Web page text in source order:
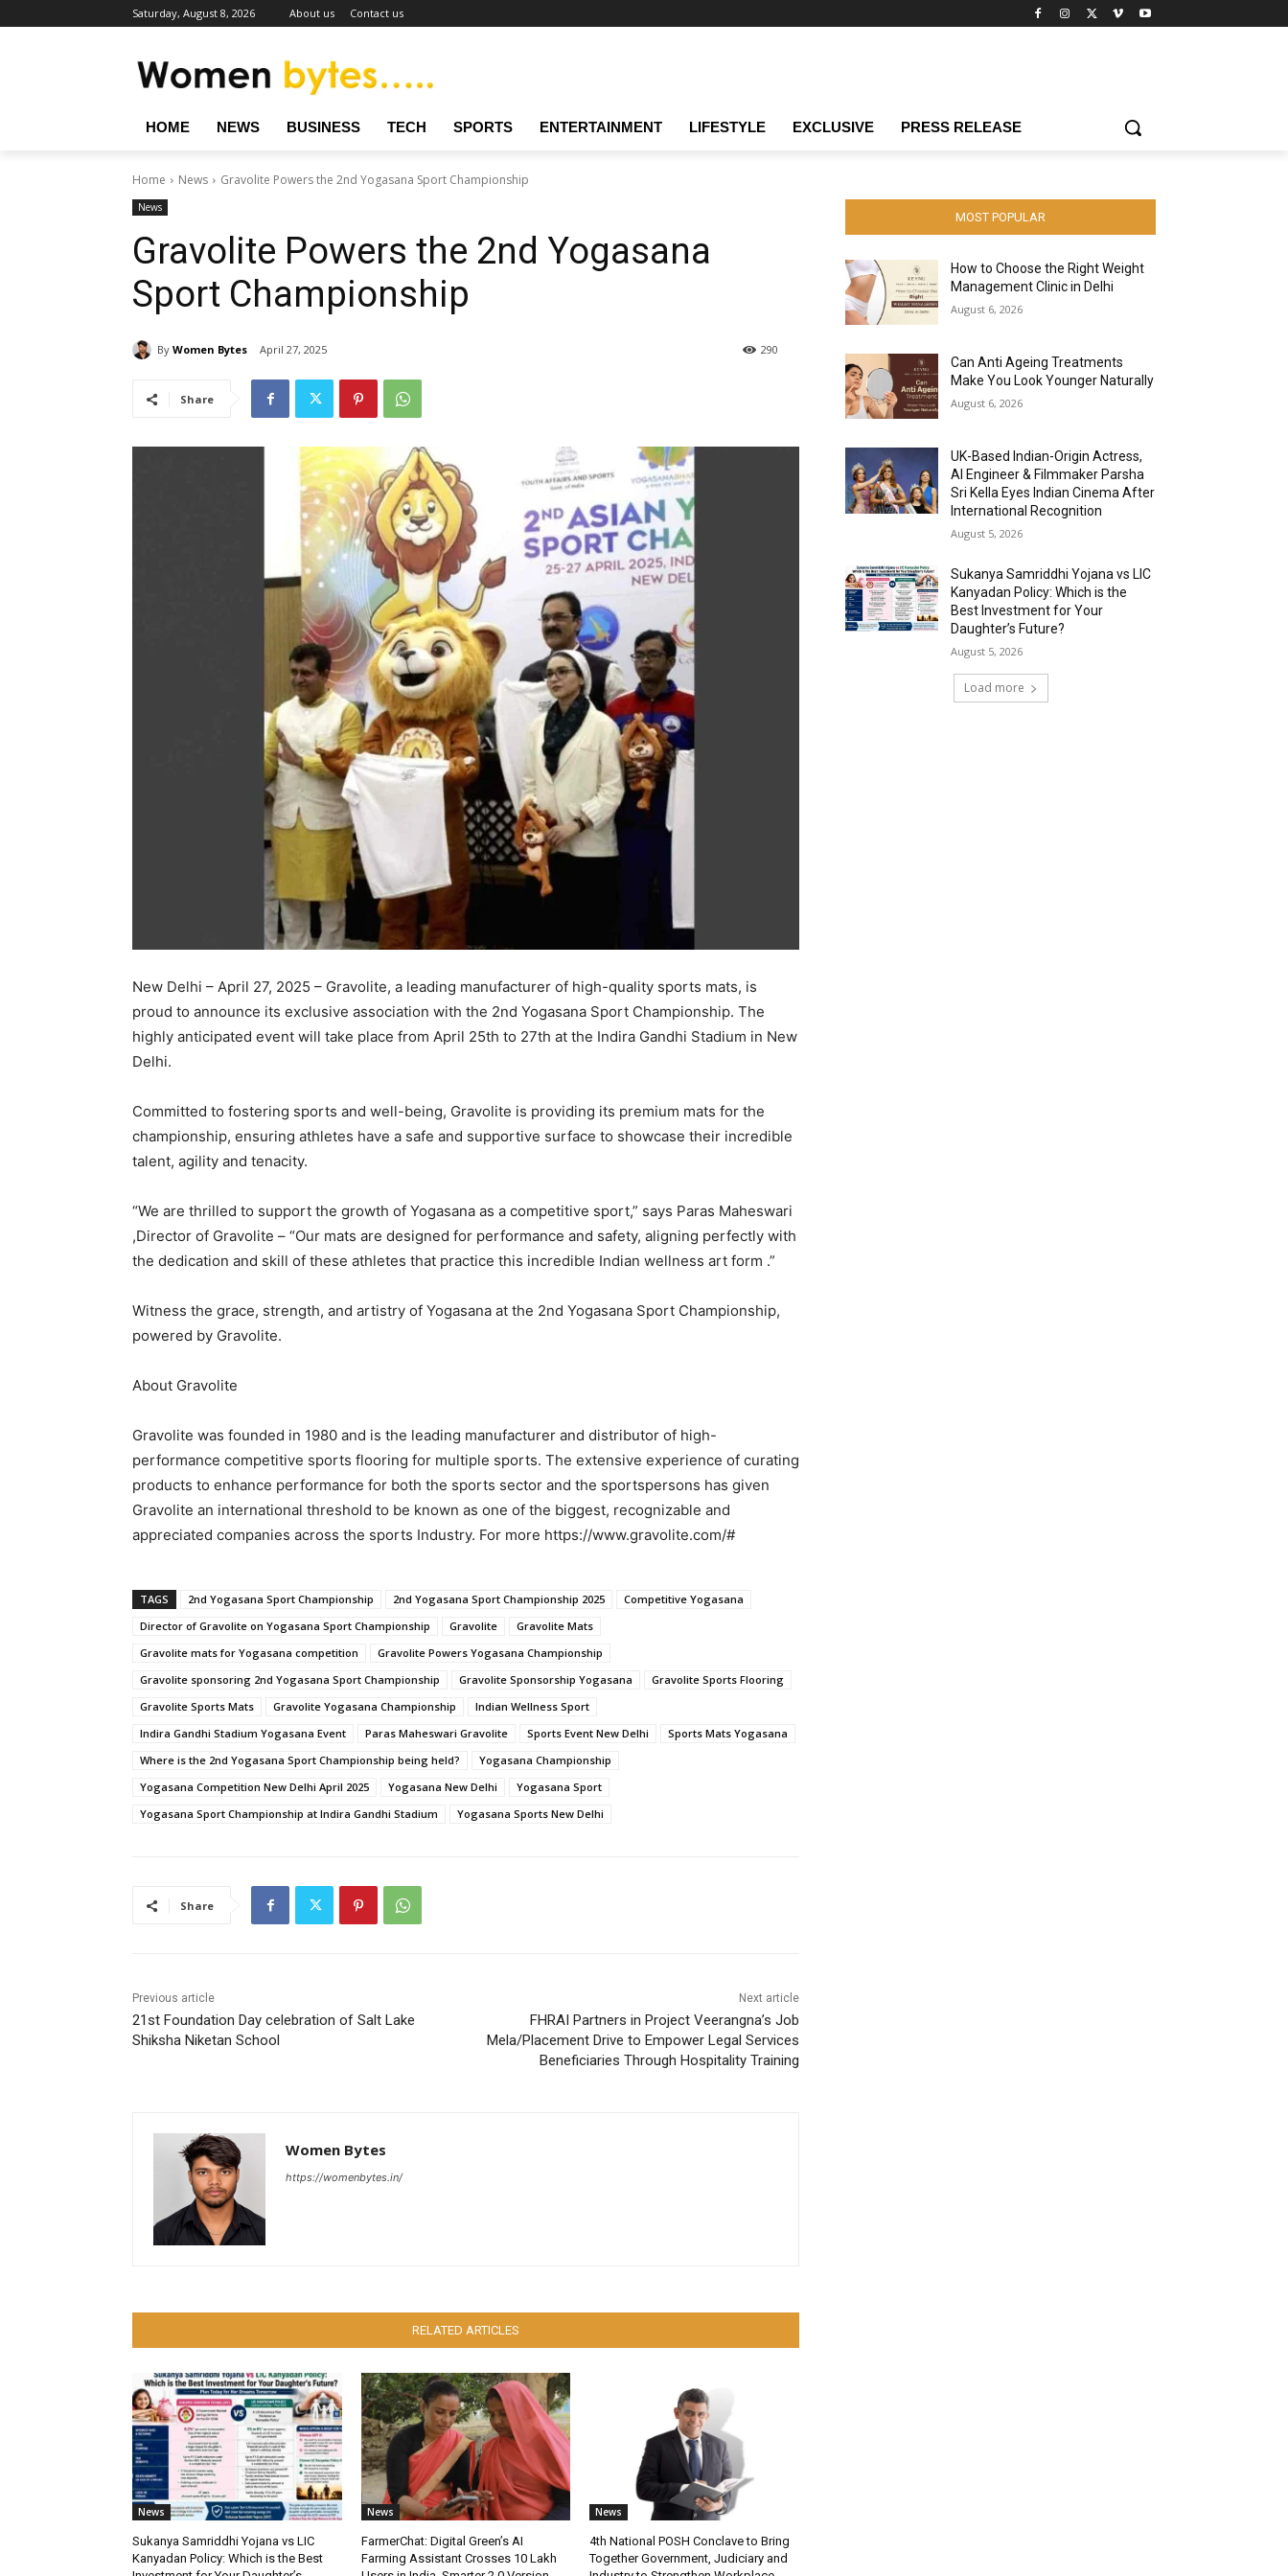
Saturday, August 8, 2026 About us Contact us
HOME NEWS BUSINESS TECH SPORTS ENTERTAINMENT LIFESTYLE EXCLUSIVE PRESS RELEASE
Home News Gravolite Powers the 2nd Yogasana Sport Championship
News
Gravolite Powers the 2nd Yogasana
Sport Championship
By Women Bytes April 27, 2025 290
Share
New Delhi – April 27, 2025 – Gravolite, a leading manufacturer of high-quality sports mats, is
proud to announce its exclusive association with the 2nd Yogasana Sport Championship. The
highly anticipated event will take place from April 25th to 27th at the Indira Gandhi Stadium in New
Delhi.
Committed to fostering sports and well-being, Gravolite is providing its premium mats for the
championship, ensuring athletes have a safe and supportive surface to showcase their incredible
talent, agility and tenacity.
“We are thrilled to support the growth of Yogasana as a competitive sport,” says Paras Maheswari
,Director of Gravolite – “Our mats are designed for performance and safety, aligning perfectly with
the dedication and skill of these athletes that practice this incredible Indian wellness art form .”
Witness the grace, strength, and artistry of Yogasana at the 2nd Yogasana Sport Championship,
powered by Gravolite.
About Gravolite
Gravolite was founded in 1980 and is the leading manufacturer and distributor of high-
performance competitive sports flooring for multiple sports. The extensive experience of curating
products to enhance performance for both the sports sector and the sportspersons has given
Gravolite an international threshold to be known as one of the biggest, recognizable and
appreciated companies across the sports Industry. For more https://www.gravolite.com/#
TAGS 2nd Yogasana Sport Championship 2nd Yogasana Sport Championship 2025
Competitive Yogasana
Director of Gravolite on Yogasana Sport Championship
Gravolite
Gravolite Mats
Gravolite mats for Yogasana competition
Gravolite Powers Yogasana Championship
Gravolite sponsoring 2nd Yogasana Sport Championship
Gravolite Sponsorship Yogasana
Gravolite Sports Flooring
Gravolite Sports Mats
Gravolite Yogasana Championship
Indian Wellness Sport
Indira Gandhi Stadium Yogasana Event
Paras Maheswari Gravolite Sports Event New Delhi
Sports Mats Yogasana
Where is the 2nd Yogasana Sport Championship being held?
Yogasana Championship
Yogasana Competition New Delhi April 2025
Yogasana New Delhi
Yogasana Sport
Yogasana Sport Championship at Indira Gandhi Stadium
Yogasana Sports New Delhi
Share
Previous article
21st Foundation Day celebration of Salt Lake
Shiksha Niketan School
Next article
FHRAI Partners in Project Veerangna’s Job
Mela/Placement Drive to Empower Legal Services
Beneficiaries Through Hospitality Training
Women Bytes
https://womenbytes.in/
RELATED ARTICLES
News
Sukanya Samriddhi Yojana vs LIC
Kanyadan Policy: Which is the Best
News
FarmerChat: Digital Green’s AI
Farming Assistant Crosses 10 Lakh
News
4th National POSH Conclave to Bring
Together Government, Judiciary and
MOST POPULAR
How to Choose the Right Weight
Management Clinic in Delhi
August 6, 2026
Can Anti Ageing Treatments
Make You Look Younger Naturally
August 6, 2026
UK-Based Indian-Origin Actress,
AI Engineer & Filmmaker Parsha
Sri Kella Eyes Indian Cinema After
International Recognition
August 5, 2026
Sukanya Samriddhi Yojana vs LIC
Kanyadan Policy: Which is the
Best Investment for Your
Daughter’s Future?
August 5, 2026
Load more